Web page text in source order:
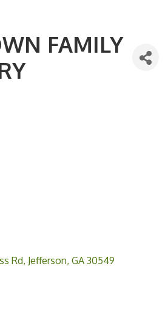
FAMILY
Rd Jefferson GA 30549